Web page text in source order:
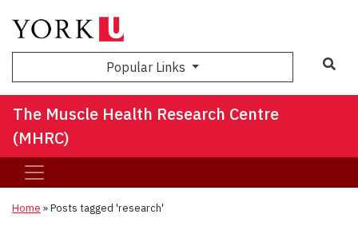
Popular Links
The Muscle Health Research Centre
(MHRC)
Home »Posts tagged 'research'